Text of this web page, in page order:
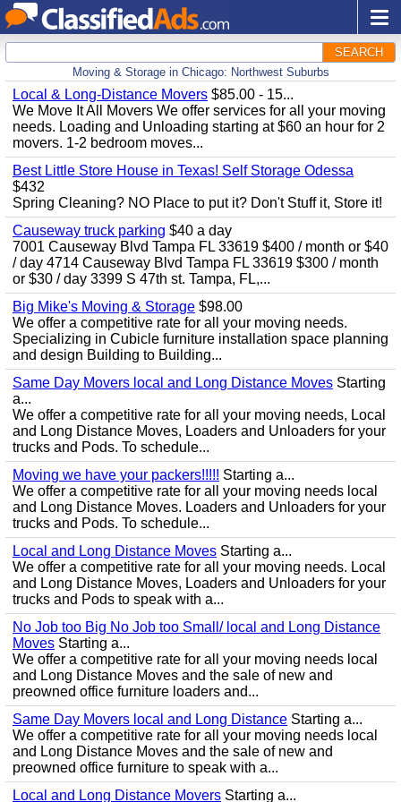
SEARCH
Moving & Storage in Chicago: Northwest Suburbs
Local & Long-Distance Movers $85.00 - 15...
We Move It All Movers We offer services for all your moving
needs. Loading and Unloading starting at $60 an hour for 2
movers. 1-2 bedroom moves...
Best Little Store House in Texas! Self Storage Odessa
$432
Spring Cleaning? NO Place to put it? Don't Stuff it, Store it!
Causeway truck parking $40 a day
7001 Causeway Blvd Tampa FL 33619 $400 / month or $40
/ day 4714 Causeway Blvd Tampa FL 33619 $300 / month
or $30 / day 3399 S 47th st. Tampa, FL,...
Big Mike's Moving & Storage $98.00
We offer a competitive rate for all your moving needs.
Specializing in Cubicle furniture installation space planning
and design Building to Building...
Same Day Movers local and Long Distance Moves Starting
a...
We offer a competitive rate for all your moving needs, Local
and Long Distance Moves, Loaders and Unloaders for your
trucks and Pods. To schedule...
Moving we have your packers!!!!! Starting a...
We offer a competitive rate for all your moving needs local
and Long Distance Moves. Loaders and Unloaders for your
trucks and Pods. To schedule...
Local and Long Distance Moves Starting a...
We offer a competitive rate for all your moving needs. Local
and Long Distance Moves, Loaders and Unloaders for your
trucks and Pods to speak with a...
No Job too Big No Job too Small/ local and Long Distance
Moves Starting a...
We offer a competitive rate for all your moving needs local
and Long Distance Moves and the sale of new and
preowned office furniture loaders and...
Same Day Movers local and Long Distance Starting a...
We offer a competitive rate for all your moving needs local
and Long Distance Moves and the sale of new and
preowned office furniture to speak with a...
Local and Long Distance Movers Starting a...